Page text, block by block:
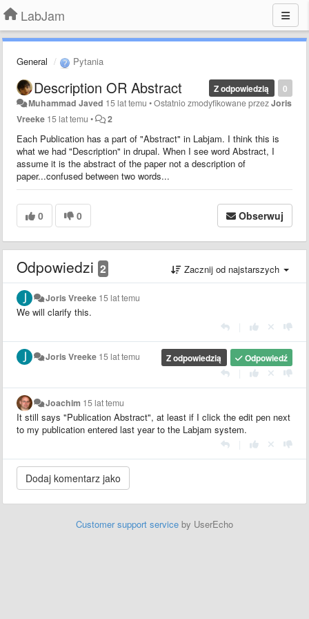
LabJam
General Pytania
0
Z odpowiedzią
Description OR Abstract
Muhammad Javed 15 lat temu •Ostatnio zmodyfikowane przezJoris
Vreeke 15 lat temu • 2
Each Publication has a part of "Abstract" in Labjam. I think this is
what we had "Description" in drupal. When I see word Abstract, I
assume it is the abstract of the paper not a description of
paper...confused between two words...
0 0 Obserwuj
Odpowiedzi 2 Zacznij od najstarszych
Joris Vreeke 15 lat temu
We will clarify this.
Odpowiedź
Z odpowiedzią
Joris Vreeke 15 lat temu
Joachim 15 lat temu
It still says "Publication Abstract", at least if I click the edit pen next
to my publication entered last year to the Labjam system.
Customer support service by UserEcho